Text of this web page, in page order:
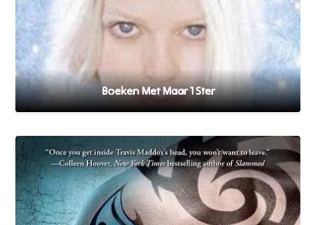
Boeken Met Maar 1 Ster